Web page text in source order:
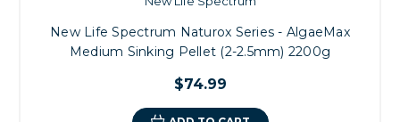
New Life Spectrum Naturox Series - AlgaeMax
Medium Sinking Pellet (2-2.5mm) 2200g
$74.99